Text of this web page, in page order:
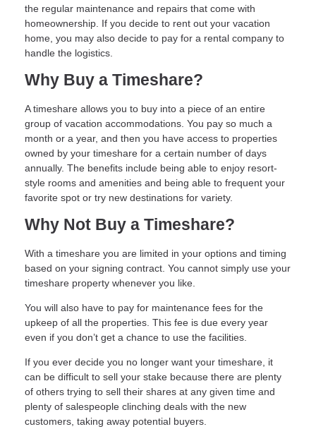
the regular maintenance and repairs that come with
homeownership. If you decide to rent out your vacation
home, you may also decide to pay for a rental company to
handle the logistics.
Why Buy a Timeshare?
A timeshare allows you to buy into a piece of an entire
group of vacation accommodations. You pay so much a
month or a year, and then you have access to properties
owned by your timeshare for a certain number of days
annually. The benefits include being able to enjoy resort-
style rooms and amenities and being able to frequent your
favorite spot or try new destinations for variety.
Why Not Buy a Timeshare?
With a timeshare you are limited in your options and timing
based on your signing contract. You cannot simply use your
timeshare property whenever you like.
You will also have to pay for maintenance fees for the
upkeep of all the properties. This fee is due every year
even if you don’t get a chance to use the facilities.
If you ever decide you no longer want your timeshare, it
can be difficult to sell your stake because there are plenty
of others trying to sell their shares at any given time and
plenty of salespeople clinching deals with the new
customers, taking away potential buyers.